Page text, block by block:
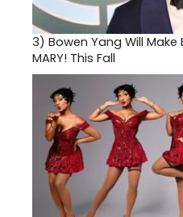
3) Bowen Yang Will
MARY! This Fall